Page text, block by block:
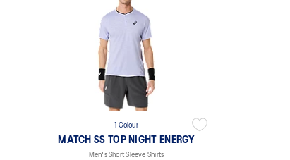
1 Colour
MATCH SS TOP NIGHT ENERGY
Men's Short Sleeve Shirts